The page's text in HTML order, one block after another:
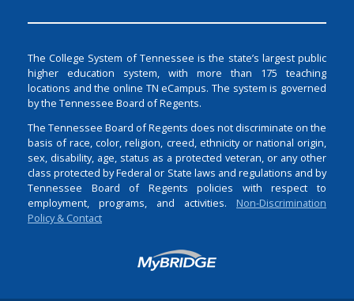
The College System of Tennessee is the state’s largest public
higher education system, with more than 175 teaching
locations and the online TN eCampus. The system is governed
by the Tennessee Board of Regents.
The Tennessee Board of Regents does not discriminate on the
basis of race, color, religion, creed, ethnicity or national origin,
sex, disability, age, status as a protected veteran, or any other
class protected by Federal or State laws and regulations and by
Tennessee Board of Regents policies with respect to
employment, programs, and activities. Non-Discrimination
Policy & Contact
Login